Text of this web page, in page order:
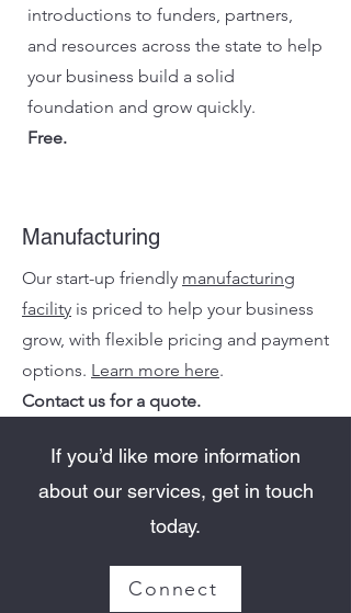
introductions to funders, partners,
and resources across the state to help
your business build a solid
foundation and grow quickly.
Free.
Manufacturing
Our start-up friendly manufacturing
facility is priced to help your business
grow, with flexible pricing and payment
options. Learn more here.
Contact us for a quote.
If you’d like more information
about our services, get in touch
today.
Connect